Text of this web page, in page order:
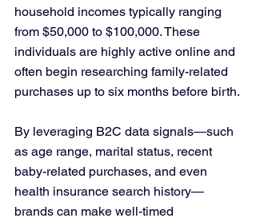
household incomes typically ranging
from $50,000 to $100,000. These
individuals are highly active online and
often begin researching family-related
purchases up to six months before birth.
By leveraging B2C data signals—such
as age range, marital status, recent
baby-related purchases, and even
health insurance search history—
brands can make well-timed